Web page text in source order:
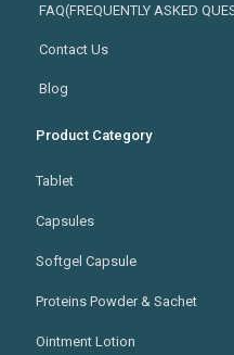
FAQ(FREQUENTLY ASKED
Contact Us
Blog
Product Category
Tablet
Capsules
Softgel Capsule
Proteins Powder & Sachet
Ointment Lotion